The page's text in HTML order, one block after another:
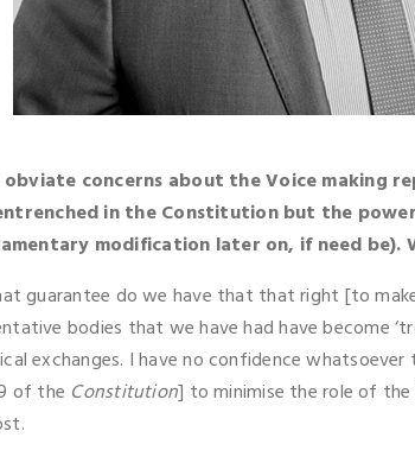
concerns about the Voice making
in the Constitution but the
modification later on, if need
guarantee do we have that that right [to
bodies that we have had have become
exchanges. I have no confidence
of the Constitution] to minimise the role of the